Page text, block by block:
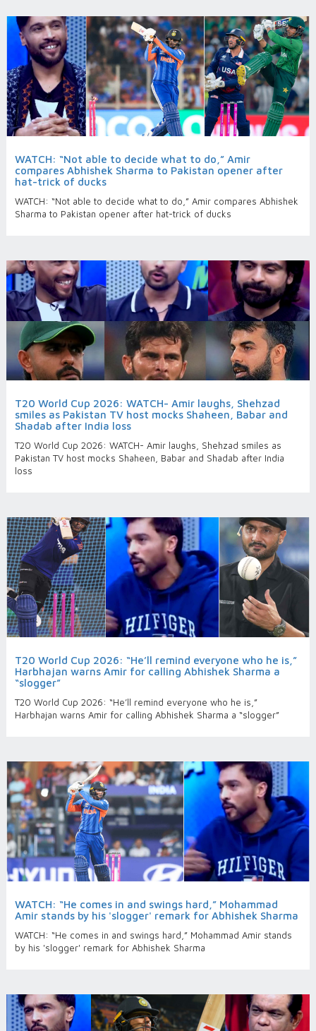
WATCH: “Not able to decide what to do,” Amir
compares Abhishek Sharma to Pakistan opener after
hat-trick of ducks
WATCH: “Not able to decide what to do,” Amir compares Abhishek
Sharma to Pakistan opener after hat-trick of ducks
T20 World Cup 2026: WATCH- Amir laughs, Shehzad
smiles as Pakistan TV host mocks Shaheen, Babar and
Shadab after India loss
T20 World Cup 2026: WATCH- Amir laughs, Shehzad smiles as
Pakistan TV host mocks Shaheen, Babar and Shadab after India
loss
T20 World Cup 2026: “He’ll remind everyone who he is,”
Harbhajan warns Amir for calling Abhishek Sharma a
“slogger”
T20 World Cup 2026: “He’ll remind everyone who he is,”
Harbhajan warns Amir for calling Abhishek Sharma a “slogger”
WATCH: “He comes in and swings hard,” Mohammad
Amir stands by his 'slogger' remark for Abhishek Sharma
WATCH: “He comes in and swings hard,” Mohammad Amir stands
by his 'slogger' remark for Abhishek Sharma